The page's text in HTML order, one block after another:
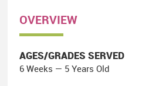
OVERVIEW
AGES/GRADES SERVED
6 Weeks — 5 Years Old